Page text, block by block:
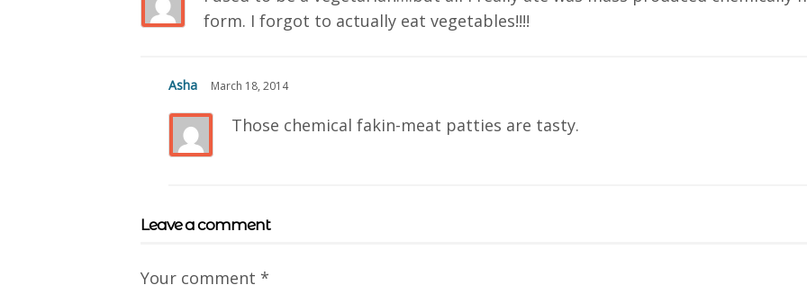
form. I forgot to actually eat vegetables!!!!
Asha March 18, 2014
Those chemical fakin-meat patties are tasty.
Leave a comment
Your comment *